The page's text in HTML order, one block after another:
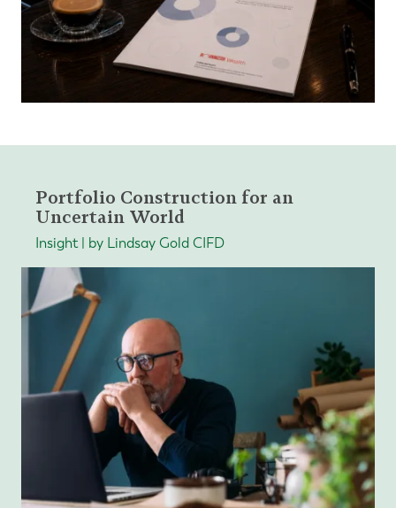
Portfolio Construction for an
Uncertain World
Insight | by Lindsay Gold CIFD